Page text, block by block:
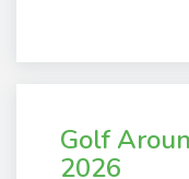
Golf
2026